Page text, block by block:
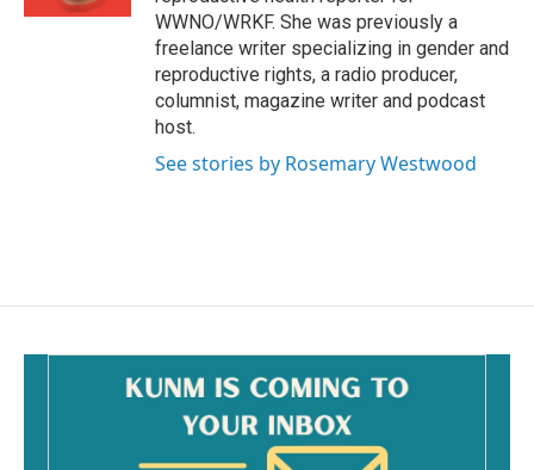
WWNO/WRKF. She was previously a
freelance writer specializing in gender and
reproductive rights, a radio producer,
columnist, magazine writer and podcast
host.
See stories by Rosemary Westwood